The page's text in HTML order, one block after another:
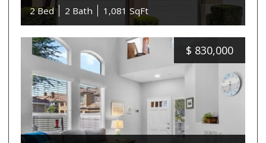
2 Bed
2 Bath 1,081 SqFt
$ 830,000